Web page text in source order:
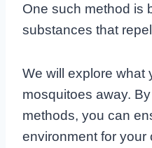
One such method is
substances that
We will explore what
mosquitoes away.
methods, you can
environment for your